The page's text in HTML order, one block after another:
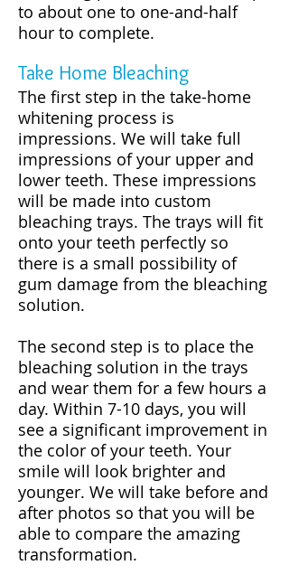
to about one to one-and-half
hour to complete.
Take Home Bleaching
The first step in the take-home
whitening process is
impressions. We will take full
impressions of your upper and
lower teeth. These impressions
will be made into custom
bleaching trays. The trays will fit
onto your teeth perfectly so
there is a small possibility of
gum damage from the bleaching
solution.
The second step is to place the
bleaching solution in the trays
and wear them for a few hours a
day. Within 7-10 days, you will
see a significant improvement in
the color of your teeth. Your
smile will look brighter and
younger. We will take before and
after photos so that you will be
able to compare the amazing
transformation.